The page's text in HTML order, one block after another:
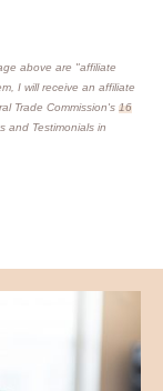
above are "affiliate
I will receive an affiliate
Trade Commission's 16
and Testimonials in